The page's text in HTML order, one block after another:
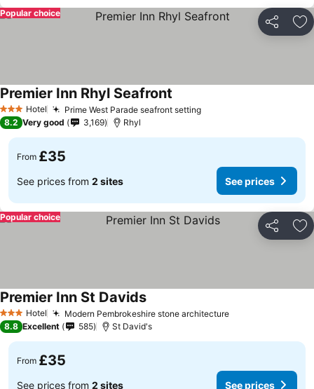
Share
Popular choice
3 StarsHotel Prime West Parade seafront settingSee prices
Premier Inn Rhyl Seafront
8.2 Very good 3,169 Rhyl
From £35
See prices from 2 sites See prices
Share
Popular choice
3 StarsHotel Modern Pembrokeshire stone architectureSee prices
Premier Inn St DavidsSee prices
8.8 Excellent 585 St David's
From £35
See prices from 2 sites See prices